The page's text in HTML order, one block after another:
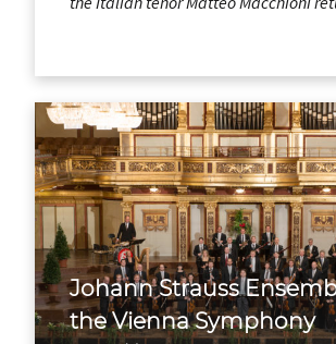
Johann Strauss
the Vienna Symphony